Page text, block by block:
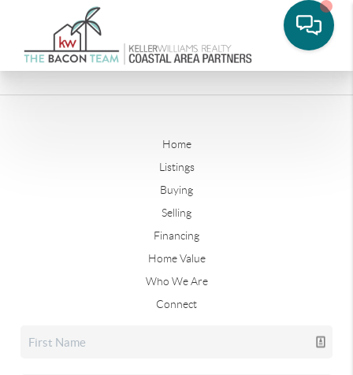
Home
Listings
Buying
Selling
Financing
Home Value
Who We Are
Connect